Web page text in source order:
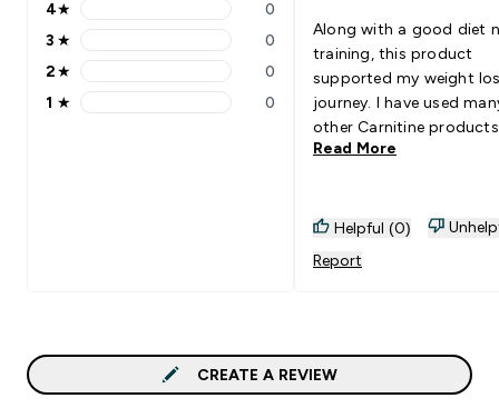
4 stars rating 0 reviews
4★ 0
3 stars rating 0 reviews
3 ★ 0
2 stars rating 0 reviews
2★ 0
1 stars rating 0 reviews
1 ★ 0
Along with a good diet n
training, this product
supported my weight
journey. I have used
other Carnitine
this one has worked
Read More
Helpful (0)
Report
CREATE A REVIEW